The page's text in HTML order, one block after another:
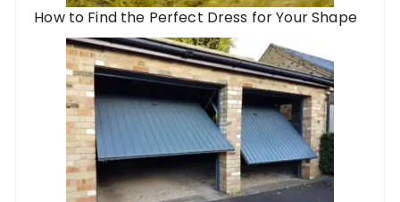
How to Find the Perfect Dress for Your Shape